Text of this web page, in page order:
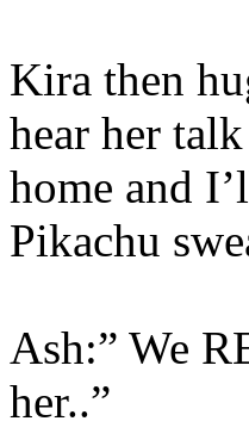
Kira then
hear her
home and
Pikachu
Ash:” We
her..”